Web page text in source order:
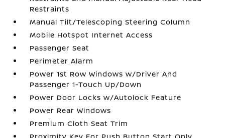
Restraints
Manual Tilt/Telescoping Steering Column
Mobile Hotspot Internet Access
Passenger Seat
Perimeter Alarm
Power 1st Row Windows w/Driver And
Passenger 1-Touch Up/Down
Power Door Locks w/Autolock Feature
Power Rear Windows
Premium Cloth Seat Trim